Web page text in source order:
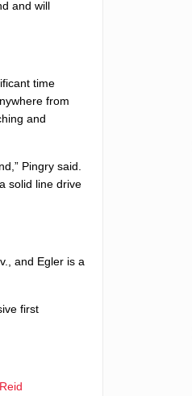
and will
time
from
and
Pingry said.
solid line drive
and Egler is a
first
Reid